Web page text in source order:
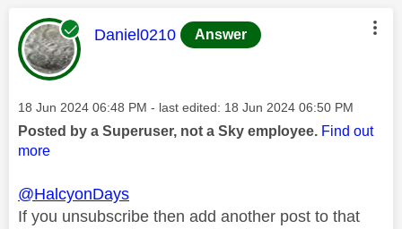
This message was authored by:
Daniel0210 Answer
Message posted on
‎18 Jun 2024 06:48 PM - last edited: ‎18 Jun 2024 06:50 PM
Posted by a Superuser, not a Sky employee. Find out
more
@HalcyonDays
If you unsubscribe then add another post to that